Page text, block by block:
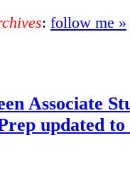
: follow me »
Associate
updated to